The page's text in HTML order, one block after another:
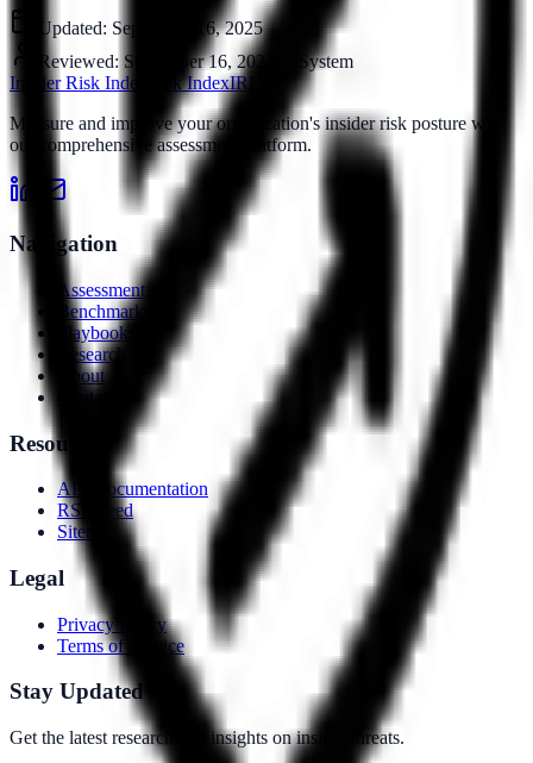
Updated: September 16, 2025
Reviewed: September 16, 2025
System
Insider Risk Index
Risk IndexIRI
Measure and improve your organization's insider risk posture with
our comprehensive assessment platform.
Navigation
Assessment
Benchmarks
Playbooks
Research
About
Contact
Resources
API Documentation
RSS Feed
Sitemap
Legal
Privacy Policy
Terms of Service
Stay Updated
Get the latest research and insights on insider threats.